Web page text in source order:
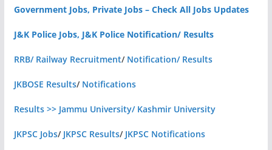
Government Jobs, Private Jobs – Check All Jobs Updates
J&K Police Jobs, J&K Police Notification/ Results
RRB/ Railway Recruitment/ Notification/ Results
JKBOSE Results/ Notifications
Results >> Jammu University/ Kashmir University
JKPSC Jobs/ JKPSC Results/ JKPSC Notifications